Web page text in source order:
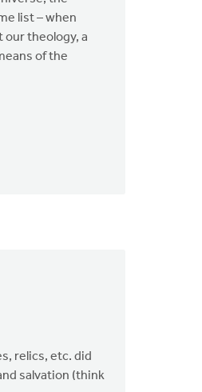
list – when
theology, a
of the
relics, etc. did
salvation (think